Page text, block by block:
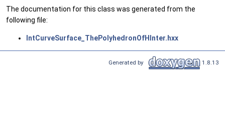
The documentation for this class was generated from the
following file:
IntCurveSurface_ThePolyhedronOfHInter.hxx
Generated by 1.8.13